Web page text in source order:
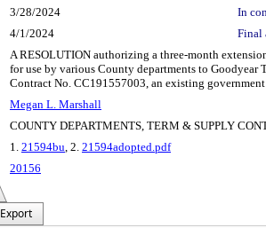
3/28/2024
In
4/1/2024 Final
A RESOLUTION authorizing a three-month
for use by various County departments to
Contract No. CC191557003, an existing
Megan L. Marshall
COUNTY DEPARTMENTS, TERM & SUPPLY
1. 21594bu , 2. 21594adopted.pdf
20156
Export